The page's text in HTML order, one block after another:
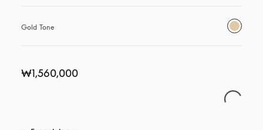
Gold Tone
₩1,560,000